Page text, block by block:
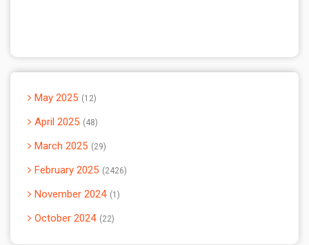
May 2025 12
April 2025 48
March 2025 29
February 2025 2426
November 2024 1
October 2024 22